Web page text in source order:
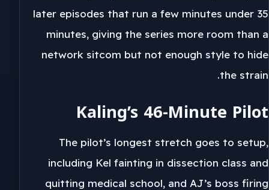
later episodes that run a few minutes under 35
minutes, giving the series more room than a
network sitcom but not enough style to hide
the strain.
Kaling’s 46-Minute Pilot
The pilot’s longest stretch goes to setup,
including Kel fainting in dissection class and
quitting medical school, and AJ’s boss firing